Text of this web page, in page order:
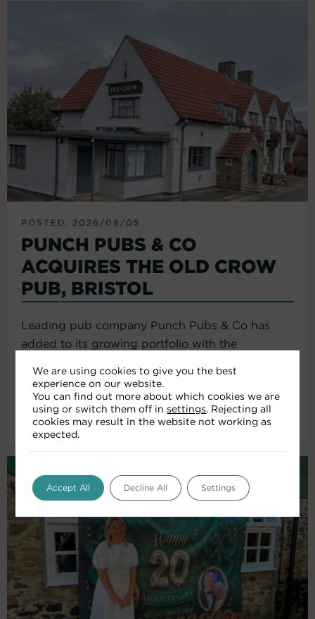
POSTED: 2026/08/05
PUNCH PUBS & CO
ACQUIRES THE OLD CROW
PUB, BRISTOL
Leading pub company Punch Pubs & Co has
added to its growing portfolio with the
Read More
We are using cookies to give you the best
experience on our website.
You can find out more about which cookies we are
using or switch them off in settings. Rejecting all
cookies may result in the website not working as
expected.
Accept All Decline All Settings